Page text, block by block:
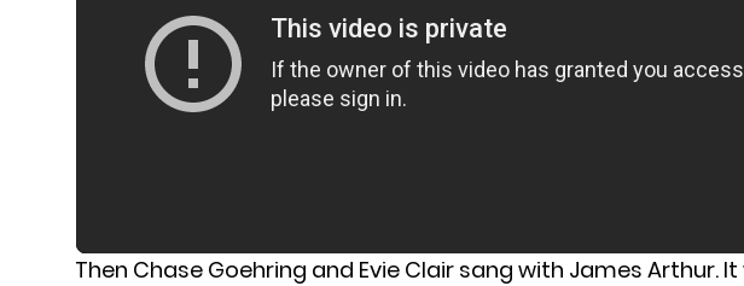
Then Chase Goehring and Evie Clair sang with James Arthur.